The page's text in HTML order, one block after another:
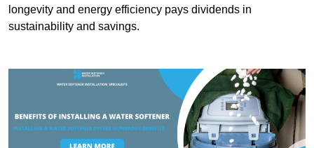
longevity and energy efficiency pays dividends in
sustainability and savings.